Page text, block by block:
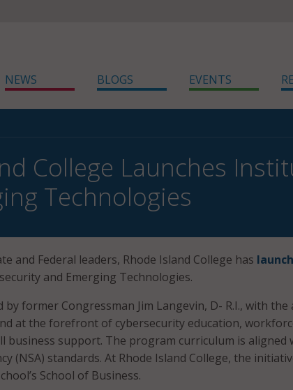
NEWS BLOGS EVENTS
College Launches
Technologies
and Federal leaders, Rhode Island College has
and Emerging Technologies.
former Congressman Jim Langevin, D- R.I., with the
at the forefront of cybersecurity education,
business support. The program curriculum is aligned
(NSA) standards. At Rhode Island College, the
School of Business.